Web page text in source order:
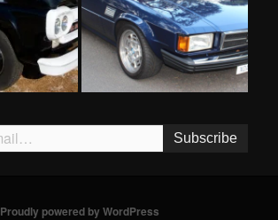
Subscribe
Proudly powered by WordPress